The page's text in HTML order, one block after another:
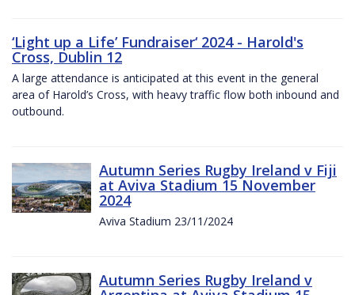
‘Light up a Life’ Fundraiser‘ 2024 - Harold's
Cross, Dublin 12
A large attendance is anticipated at this event in the general
area of Harold’s Cross, with heavy traffic flow both inbound and
outbound.
Autumn Series Rugby Ireland v Fiji
at Aviva Stadium 15 November
2024
Aviva Stadium 23/11/2024
Autumn Series Rugby Ireland v